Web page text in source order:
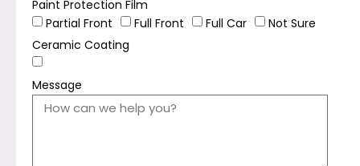
Paint Protection Film
Partial Front
Full Front Full Car
Not Sure
Ceramic Coating
Message